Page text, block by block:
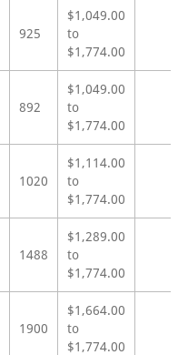
925
$1,049.00
to
$1,774.00
892
$1,049.00
to
$1,774.00
1020
$1,114.00
to
$1,774.00
1488
$1,289.00
to
$1,774.00
1900
$1,664.00
to
$1,774.00